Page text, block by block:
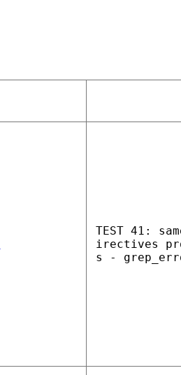
TEST 41:
irectives
s -